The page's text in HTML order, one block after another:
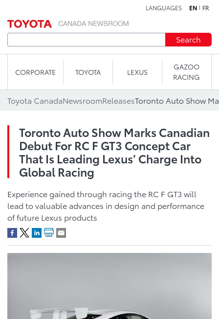
LANGUAGES EN FR
Search
CORPORATE TOYOTA LEXUS
GAZOO
RACING
Toyota CanadaNewsroomReleases
Toronto Auto Show Marks Canadian
Debut For RC F GT3 Concept Car
That Is Leading Lexus’ Charge Into
Global Racing
Experience gained through racing the RC F GT3 will
lead to valuable advances in design and performance
of future Lexus products